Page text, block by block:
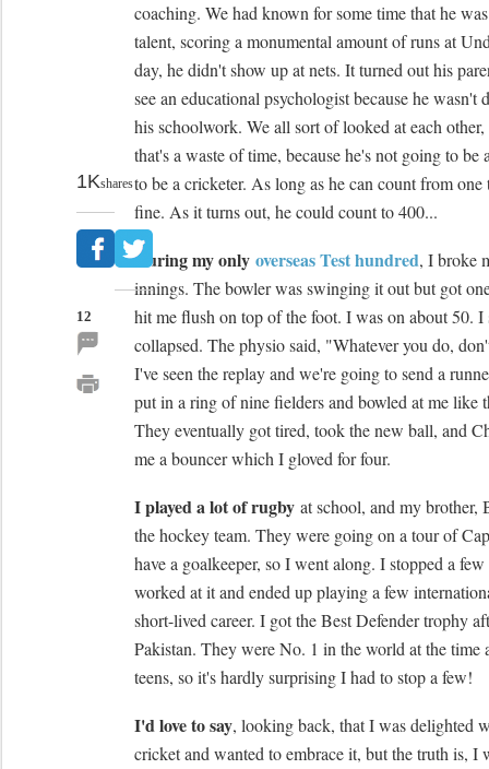
1Kshares
12
coaching. We had known for some time that he
talent, scoring a monumental amount of runs at
day, he didn't show up at nets. It turned out his
see an educational psychologist because he
his schoolwork. We all sort of looked at each
that's a waste of time, because he's not going to be
to be a cricketer. As long as he can count from
fine. As it turns out, he could count to 400...
During my only overseas Test hundred, I broke
innings. The bowler was swinging it out but got
hit me flush on top of the foot. I was on about 50. I
collapsed. The physio said, "Whatever you do,
I've seen the replay and we're going to send a
put in a ring of nine fielders and bowled at me like
They eventually got tired, took the new ball, and
me a bouncer which I gloved for four.
I played a lot of rugbyat school, and my brother,
the hockey team. They were going on a tour of
have a goalkeeper, so I went along. I stopped a
worked at it and ended up playing a few
short-lived career. I got the Best Defender trophy
Pakistan. They were No. 1 in the world at the time
teens, so it's hardly surprising I had to stop a few!
I'd love to say, looking back, that I was delighted
cricket and wanted to embrace it, but the truth is, I